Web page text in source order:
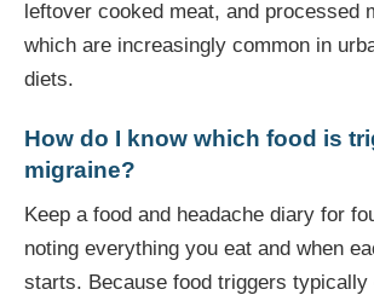
leftover cooked meat, and
which are increasingly common in
diets.
How do I know which food is
migraine?
Keep a food and headache diary for
noting everything you eat and when
starts. Because food triggers typically